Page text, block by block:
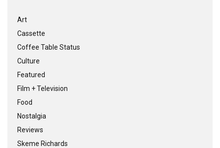
Art
Cassette
Coffee Table Status
Culture
Featured
Film + Television
Food
Nostalgia
Reviews
Skeme Richards